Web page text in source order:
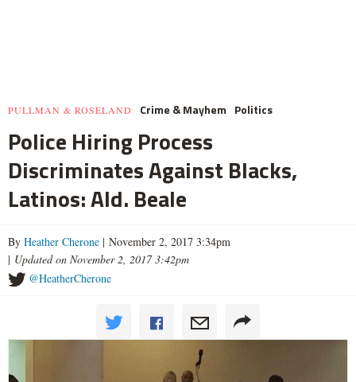
PULLMAN & ROSELAND Crime & Mayhem Politics
Police Hiring Process
Discriminates Against Blacks,
Latinos: Ald. Beale
By Heather Cherone | November 2, 2017 3:34pm
| Updated on November 2, 2017 3:42pm
@HeatherCherone